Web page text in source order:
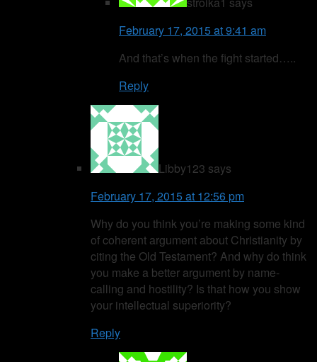
February 17, 2015 at 9:41 am
And that’s when the fight started…..
Reply
Libby123 says
February 17, 2015 at 12:56 pm
Why do you think you’re making some kind
of coherent argument about Christianity by
citing the Old Testament? And why do think
you make a better argument by name-
calling and hostility? Is that how you show
your intellectual superiority?
Reply